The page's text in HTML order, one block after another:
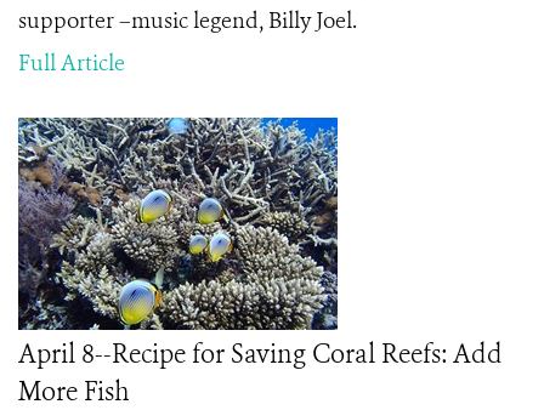
supporter –music legend, Billy Joel.
Full Article
April 8--Recipe for Saving Coral Reefs: Add
More Fish